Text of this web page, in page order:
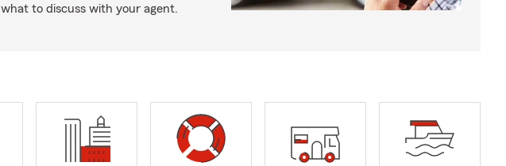
what to discuss with your agent.